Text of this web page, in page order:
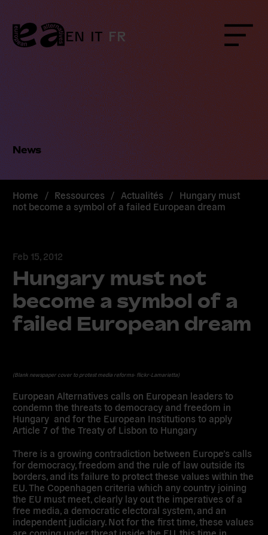
Skip
to
content
EN IT FR Menu
News
Home / Ressources / Actualités / Hungary must
not become a symbol of a failed European dream
Feb 15, 2012
Hungary must not
become a symbol of a
failed European dream
(Blank newspaper cover to protest media reforms- flickr-Lamarietta)
European Alternatives calls on European leaders to
condemn the threats to democracy and freedom in
Hungary and for the European Institutions to apply
Article 7 of the Treaty of Lisbon to Hungary
There is a growing contradiction between Europe’s calls
for democracy, freedom and the rule of law outside its
borders, and its failure to protect these values within the
EU. The Copenhagen criteria which any country joining
the EU must meet, clearly lay out the imperatives of a
free media, a democratic electoral system, and an
independent judiciary. Not for the first time, these values
are coming under threat inside the EU, this time in